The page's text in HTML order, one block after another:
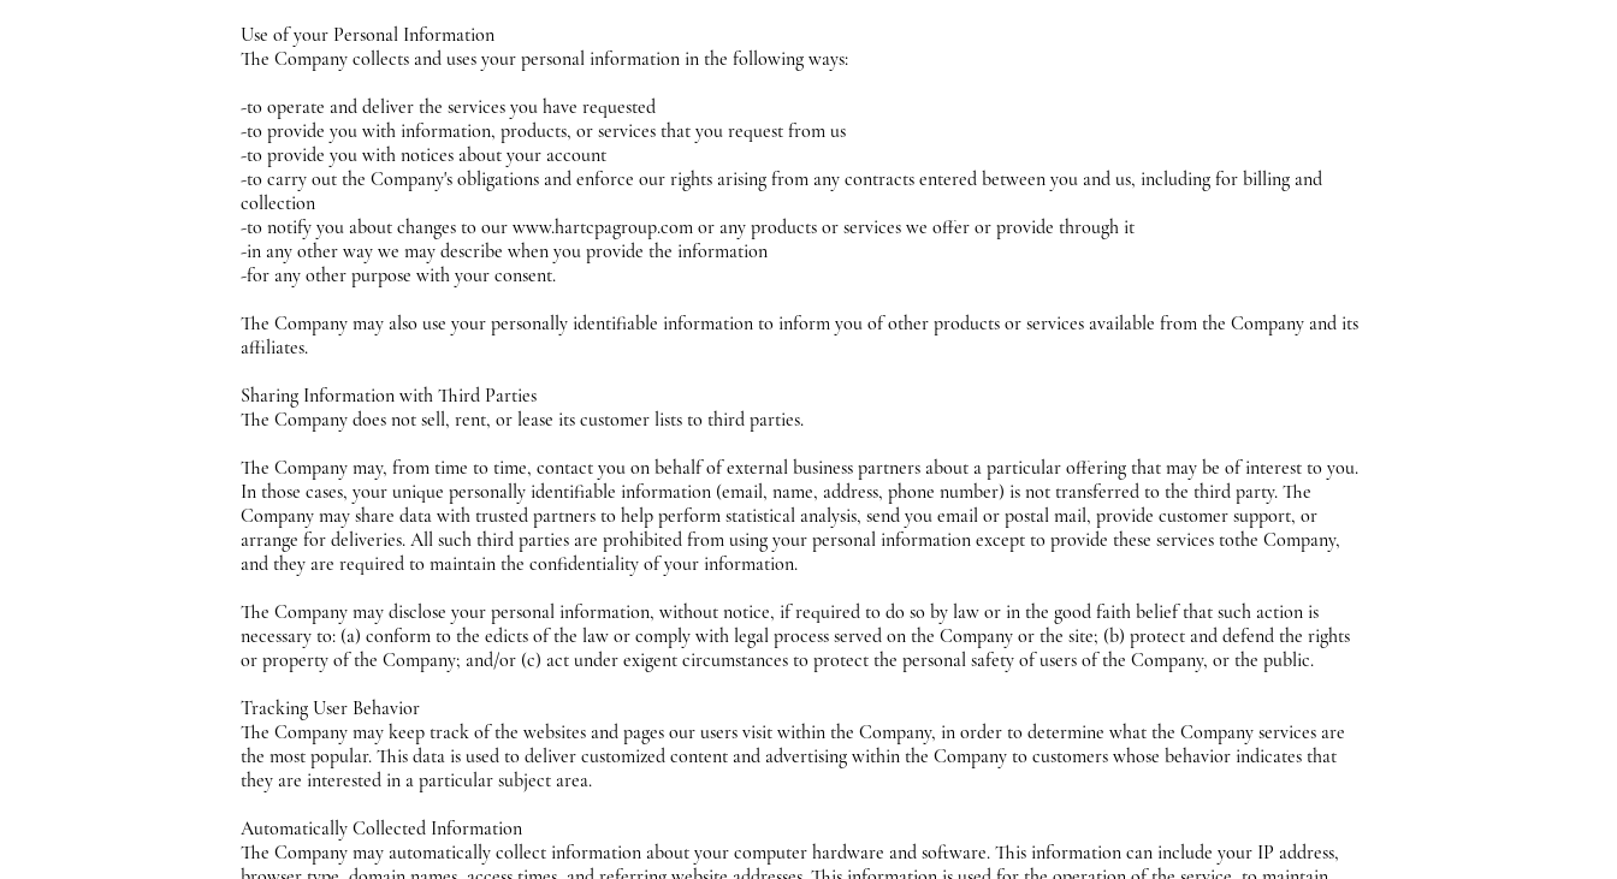
Use of your Personal Information
The Company collects and uses your personal information in the following ways:
-to operate and deliver the services you have requested
-to provide you with information, products, or services that you request from us
-to provide you with notices about your account
-to carry out the Company's obligations and enforce our rights arising from any contracts entered between you and us, including for billing and
collection
-to notify you about changes to our www.hartcpagroup.com or any products or services we offer or provide through it
-in any other way we may describe when you provide the information
-for any other purpose with your consent.
The Company may also use your personally identifiable information to inform you of other products or services available from the Company and its
affiliates.
Sharing Information with Third Parties
The Company does not sell, rent, or lease its customer lists to third parties.
The Company may, from time to time, contact you on behalf of external business partners about a particular offering that may be of interest to you.
In those cases, your unique personally identifiable information (email, name, address, phone number) is not transferred to the third party. The
Company may share data with trusted partners to help perform statistical analysis, send you email or postal mail, provide customer support, or
arrange for deliveries. All such third parties are prohibited from using your personal information except to provide these services tothe Company,
and they are required to maintain the confidentiality of your information.
The Company may disclose your personal information, without notice, if required to do so by law or in the good faith belief that such action is
necessary to: (a) conform to the edicts of the law or comply with legal process served on the Company or the site; (b) protect and defend the rights
or property of the Company; and/or (c) act under exigent circumstances to protect the personal safety of users of the Company, or the public.
Tracking User Behavior
The Company may keep track of the websites and pages our users visit within the Company, in order to determine what the Company services are
the most popular. This data is used to deliver customized content and advertising within the Company to customers whose behavior indicates that
they are interested in a particular subject area.
Automatically Collected Information
The Company may automatically collect information about your computer hardware and software. This information can include your IP address,